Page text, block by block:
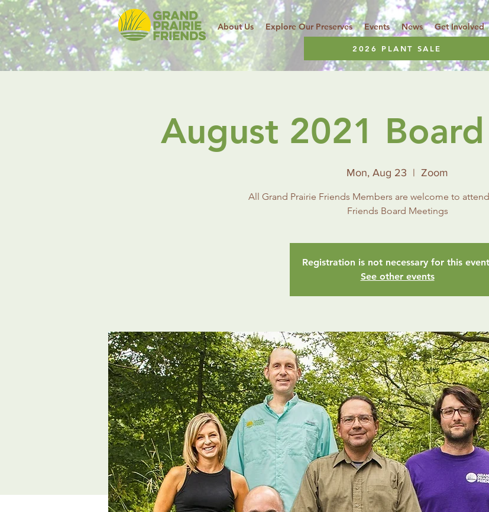
About Us Explore Our Preserves Events News Get Involved
2026 PLANT SALE
August 2021
Mon, Aug 23
  |
Zoom
All Grand Prairie Friends Members are welcome to
Friends Board Meetings
Registration is not necessary for this
See other events